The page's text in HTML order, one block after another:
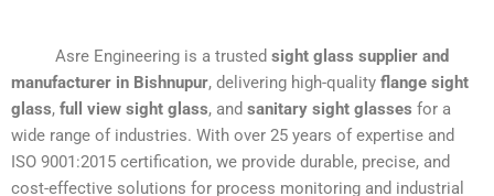
Asre Engineering is a trusted sight glass supplier and
manufacturer in Bishnupur, delivering high-quality flange sight
glass, full view sight glass, and sanitary sight glasses for a
wide range of industries. With over 25 years of expertise and
ISO 9001:2015 certification, we provide durable, precise, and
cost-effective solutions for process monitoring and industrial